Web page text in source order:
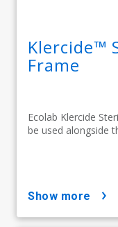
Klercide™
Frame
Ecolab Klercide
be used alongside
show more